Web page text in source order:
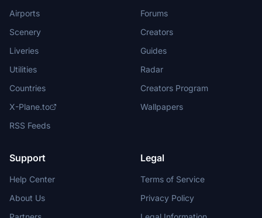
Airports
Scenery
Liveries
Utilities
Countries
X-Plane.to
RSS Feeds
Forums
Creators
Guides
Radar
Creators Program
Wallpapers
Support
Help Center
About Us
Legal
Terms of Service
Privacy Policy